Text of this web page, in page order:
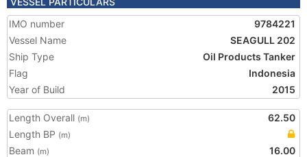
IMO number
9784221
Vessel Name
SEAGULL 202
Ship Type
Oil Products Tanker
Flag
Indonesia
Year of Build
2015
Length Overall (m)
62.50
Length BP (m)
Beam (m)
16.00